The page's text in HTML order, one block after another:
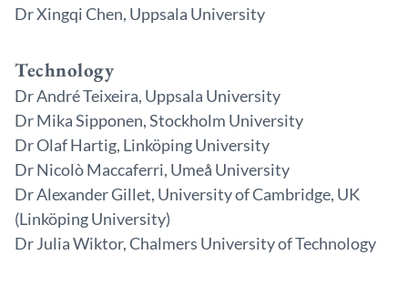
Dr Xingqi Chen, Uppsala University
Technology
Dr André Teixeira, Uppsala University
Dr Mika Sipponen, Stockholm University
Dr Olaf Hartig, Linköping University
Dr Nicolò Maccaferri, Umeå University
Dr Alexander Gillet, University of Cambridge, UK
(Linköping University)
Dr Julia Wiktor, Chalmers University of Technology